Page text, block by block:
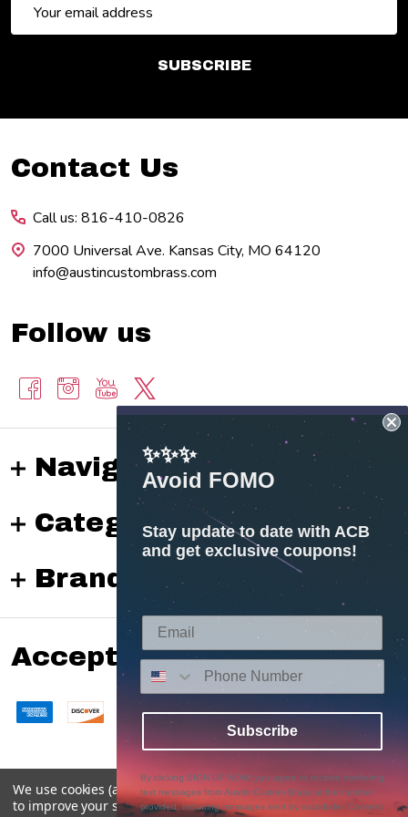
Address
SUBSCRIBE
Footer
Contact Us
Call us: 816-410-0826
7000 Universal Ave. Kansas City, MO 64120
info@austincustombrass.com
Follow us
Navigate
Categories
Brands
Accepted payments
© 2026Austin Custom Brass Web Store.
We use cookies (and other similar technologies) to collect data
to improve your shopping experience.
✨✨✨
Avoid FOMO
Stay update to date with ACB
and get exclusive coupons!
Subscribe
By clicking SIGN UP NOW, you agree to receive marketing
text messages from Austin Custom Brass at the number
provided, including messages sent by autodialer. Consent